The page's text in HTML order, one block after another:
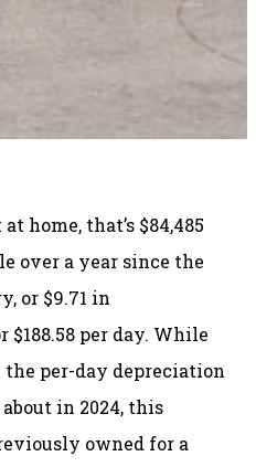
home, that’s $84,485
over a year since the
or $9.71 in
per day. While
the per-day depreciation
in 2024, this
owned for a